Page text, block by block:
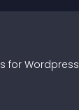
s for Wordpress